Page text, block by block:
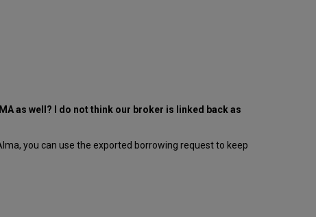
as well? I do not think our broker is linked back as
you can use the exported borrowing request to keep